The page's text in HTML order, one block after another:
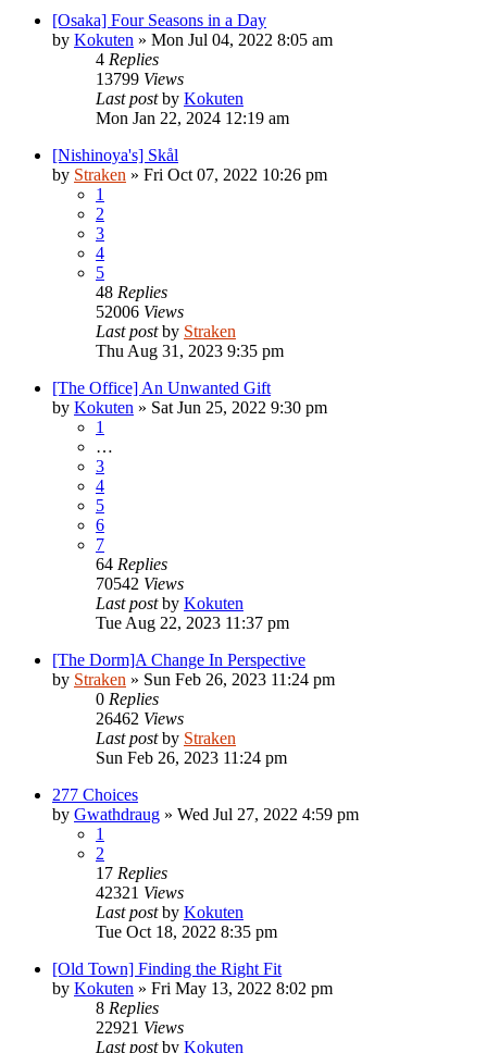
[Osaka] Four Seasons in a Day
by Kokuten » Mon Jul 04, 2022 8:05 am
4 Replies
13799 Views
Last postby Kokuten
Mon Jan 22, 2024 12:19 am
[Nishinoya's] Skål
by Straken » Fri Oct 07, 2022 10:26 pm
1
2
3
4
5
48 Replies
52006 Views
Last postby Straken
Thu Aug 31, 2023 9:35 pm
[The Office] An Unwanted Gift
by Kokuten » Sat Jun 25, 2022 9:30 pm
1
…
3
4
5
6
7
64 Replies
70542 Views
Last postby Kokuten
Tue Aug 22, 2023 11:37 pm
[The Dorm]A Change In Perspective
by Straken » Sun Feb 26, 2023 11:24 pm
0 Replies
26462 Views
Last postby Straken
Sun Feb 26, 2023 11:24 pm
277 Choices
by Gwathdraug » Wed Jul 27, 2022 4:59 pm
1
2
17 Replies
42321 Views
Last postby Kokuten
Tue Oct 18, 2022 8:35 pm
[Old Town] Finding the Right Fit
by Kokuten » Fri May 13, 2022 8:02 pm
8 Replies
22921 Views
Last postby Kokuten